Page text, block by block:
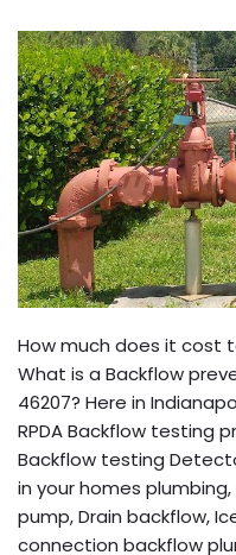
How much does it cost
What is a Backflow
46207? Here in
RPDA Backflow testing
Backflow testing
in your homes
pump, Drain backflow,
connection backflow